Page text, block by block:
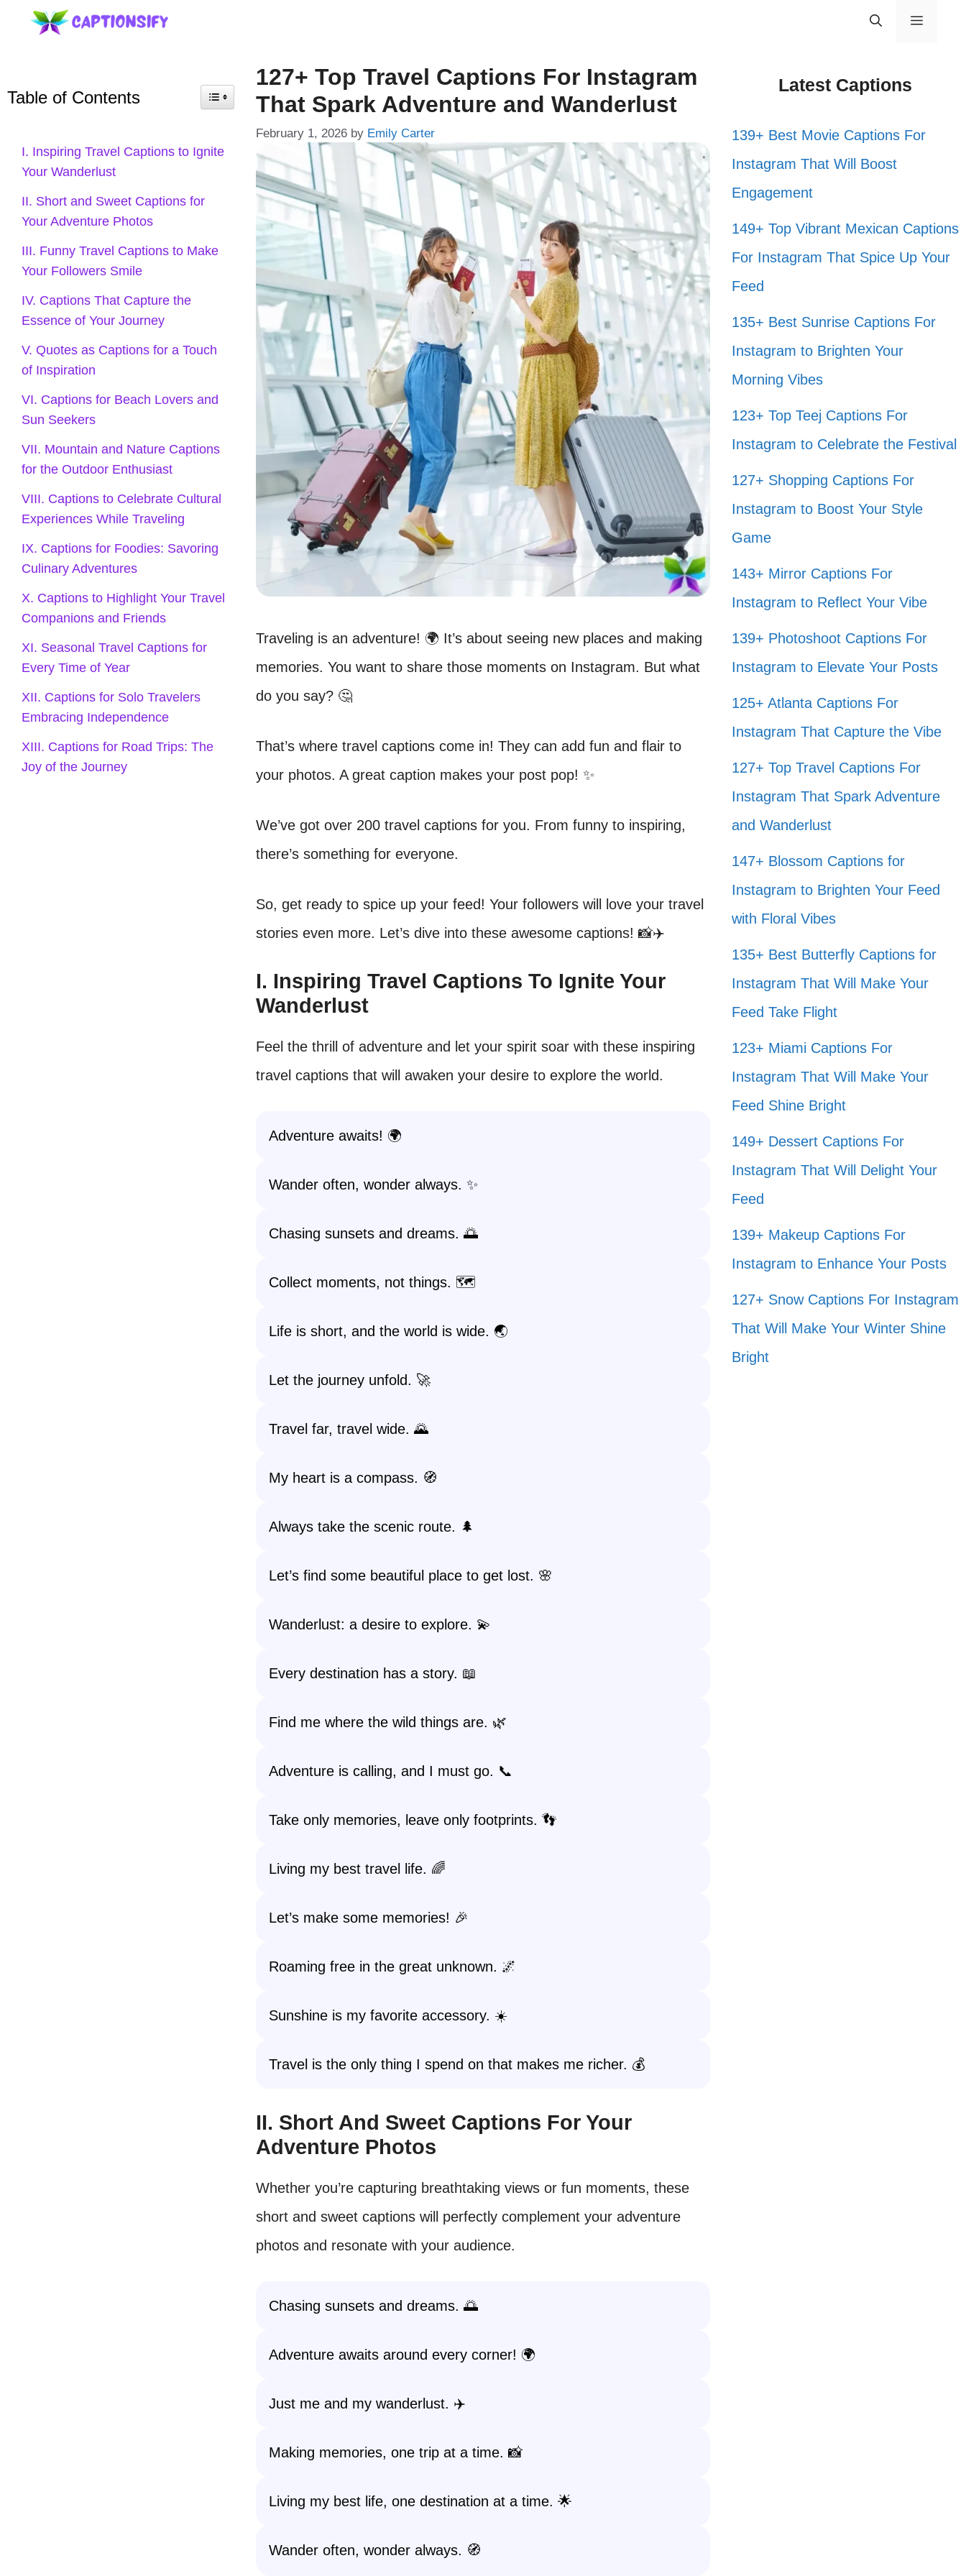
Menu
127+ Top Travel Captions For Instagram
That Spark Adventure and Wanderlust
February 1, 2026 by Emily Carter
Traveling is an adventure! 🌍 It’s about seeing new places and making
memories. You want to share those moments on Instagram. But what
do you say? 🤔
That’s where travel captions come in! They can add fun and flair to
your photos. A great caption makes your post pop! ✨
We’ve got over 200 travel captions for you. From funny to inspiring,
there’s something for everyone.
So, get ready to spice up your feed! Your followers will love your travel
stories even more. Let’s dive into these awesome captions! 📸✈️
I. Inspiring Travel Captions To Ignite Your
Wanderlust
Feel the thrill of adventure and let your spirit soar with these inspiring
travel captions that will awaken your desire to explore the world.
Adventure awaits! 🌍
Wander often, wonder always. ✨
Chasing sunsets and dreams. 🌅
Collect moments, not things. 🗺️
Life is short, and the world is wide. 🌏
Let the journey unfold. 🚀
Travel far, travel wide. 🌄
My heart is a compass. 🧭
Always take the scenic route. 🌲
Let’s find some beautiful place to get lost. 🌸
Wanderlust: a desire to explore. 💫
Every destination has a story. 📖
Find me where the wild things are. 🌿
Adventure is calling, and I must go. 📞
Take only memories, leave only footprints. 👣
Living my best travel life. 🌈
Let’s make some memories! 🎉
Roaming free in the great unknown. 🌌
Sunshine is my favorite accessory. ☀️
Travel is the only thing I spend on that makes me richer. 💰
II. Short And Sweet Captions For Your
Adventure Photos
Whether you’re capturing breathtaking views or fun moments, these
short and sweet captions will perfectly complement your adventure
photos and resonate with your audience.
Chasing sunsets and dreams. 🌅
Adventure awaits around every corner! 🌍
Just me and my wanderlust. ✈️
Making memories, one trip at a time. 📸
Living my best life, one destination at a time. 🌟
Wander often, wonder always. 🧭
Table of Contents
I. Inspiring Travel Captions to Ignite
Your Wanderlust
II. Short and Sweet Captions for
Your Adventure Photos
III. Funny Travel Captions to Make
Your Followers Smile
IV. Captions That Capture the
Essence of Your Journey
V. Quotes as Captions for a Touch
of Inspiration
VI. Captions for Beach Lovers and
Sun Seekers
VII. Mountain and Nature Captions
for the Outdoor Enthusiast
VIII. Captions to Celebrate Cultural
Experiences While Traveling
IX. Captions for Foodies: Savoring
Culinary Adventures
X. Captions to Highlight Your Travel
Companions and Friends
XI. Seasonal Travel Captions for
Every Time of Year
XII. Captions for Solo Travelers
Embracing Independence
XIII. Captions for Road Trips: The
Joy of the Journey
Latest Captions
139+ Best Movie Captions For
Instagram That Will Boost
Engagement
149+ Top Vibrant Mexican Captions
For Instagram That Spice Up Your
Feed
135+ Best Sunrise Captions For
Instagram to Brighten Your
Morning Vibes
123+ Top Teej Captions For
Instagram to Celebrate the Festival
127+ Shopping Captions For
Instagram to Boost Your Style
Game
143+ Mirror Captions For
Instagram to Reflect Your Vibe
139+ Photoshoot Captions For
Instagram to Elevate Your Posts
125+ Atlanta Captions For
Instagram That Capture the Vibe
127+ Top Travel Captions For
Instagram That Spark Adventure
and Wanderlust
147+ Blossom Captions for
Instagram to Brighten Your Feed
with Floral Vibes
135+ Best Butterfly Captions for
Instagram That Will Make Your
Feed Take Flight
123+ Miami Captions For
Instagram That Will Make Your
Feed Shine Bright
149+ Dessert Captions For
Instagram That Will Delight Your
Feed
139+ Makeup Captions For
Instagram to Enhance Your Posts
127+ Snow Captions For Instagram
That Will Make Your Winter Shine
Bright